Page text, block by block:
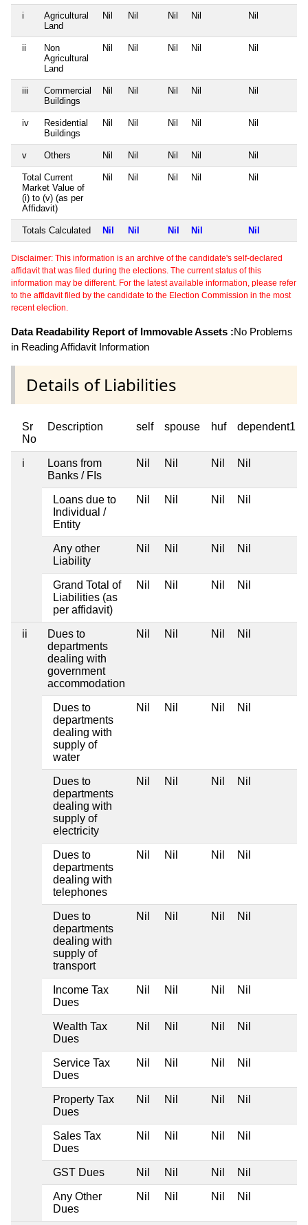
i
Agricultural
Land
Nil Nil Nil Nil Nil
ii
Non
Agricultural
Land
Nil Nil Nil Nil Nil
iii
Commercial
Buildings
Nil Nil Nil Nil Nil
iv
Residential
Buildings
Nil Nil Nil Nil Nil
v Others Nil Nil Nil Nil Nil
Total Current
Market Value of
(i) to (v) (as per
Affidavit)
Nil Nil Nil Nil Nil
Totals Calculated Nil Nil Nil Nil Nil
Disclaimer: This information is an archive of the candidate's self-declared
affidavit that was filed during the elections. The current status of this
information may be different. For the latest available information, please refer
to the affidavit filed by the candidate to the Election Commission in the most
recent election.
Data Readability Report of Immovable Assets :No Problems
in Reading Affidavit Information
Details of Liabilities
Sr
No
Description self spouse huf dependent1
i
Loans from
Banks / FIs
Nil Nil Nil Nil
Loans due to
Individual /
Entity
Nil Nil Nil Nil
Any other
Liability
Nil Nil Nil Nil
Grand Total of
Liabilities (as
per affidavit)
Nil Nil Nil Nil
ii
Dues to
departments
dealing with
government
accommodation
Nil Nil Nil Nil
Dues to
departments
dealing with
supply of
water
Nil Nil Nil Nil
Dues to
departments
dealing with
supply of
electricity
Nil Nil Nil Nil
Dues to
departments
dealing with
telephones
Nil Nil Nil Nil
Dues to
departments
dealing with
supply of
transport
Nil Nil Nil Nil
Income Tax
Dues
Nil Nil Nil Nil
Wealth Tax
Dues
Nil Nil Nil Nil
Service Tax
Dues
Nil Nil Nil Nil
Property Tax
Dues
Nil Nil Nil Nil
Sales Tax
Dues
Nil Nil Nil Nil
GST Dues Nil Nil Nil Nil
Any Other
Dues
Nil Nil Nil Nil